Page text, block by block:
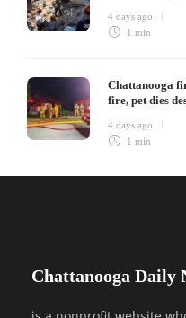
4 days ago
1 min
Chattanooga
fire, pet dies
4 days ago
1 min
Chattanooga Daily